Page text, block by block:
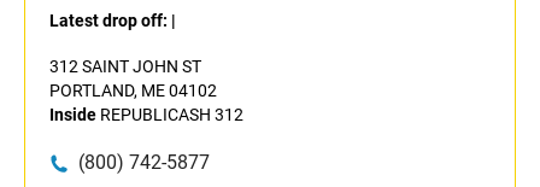
Latest drop off: |
312 SAINT JOHN ST
PORTLAND, ME 04102
Inside REPUBLICASH 312
(800) 742-5877